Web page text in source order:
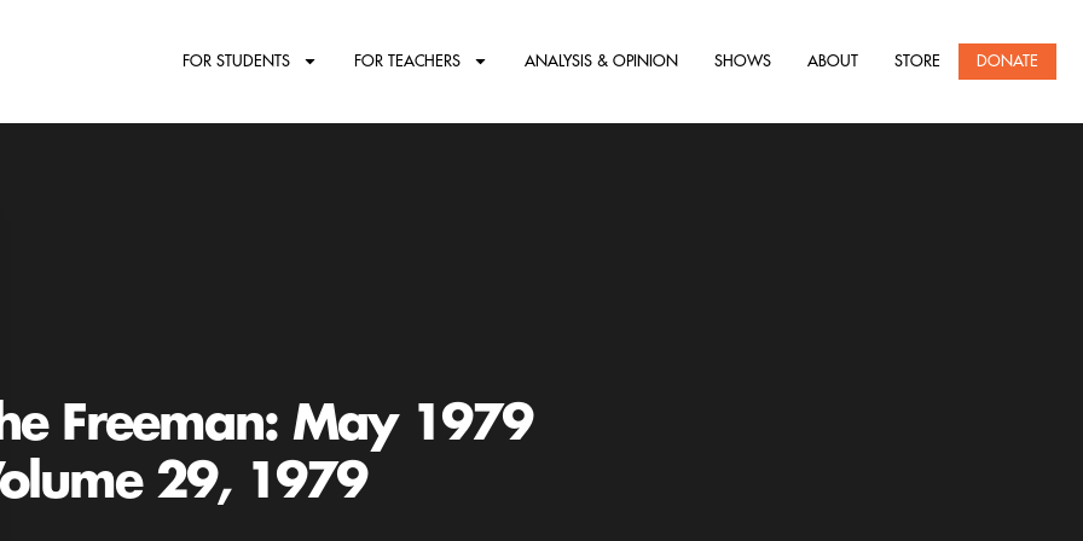
FOR STUDENTS FOR TEACHERS ANALYSIS & OPINION SHOWS ABOUT STORE DONATE
Freeman: May 1979
29, 1979